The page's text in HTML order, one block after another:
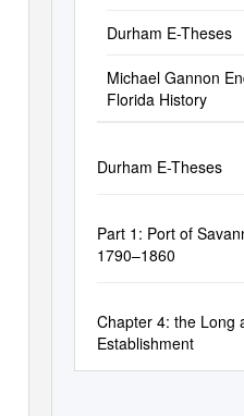
Durham E-Theses
Michael Gannon
Florida History
Durham E-Theses
Part 1: Port of
1790–1860
Chapter 4: the Long
Establishment